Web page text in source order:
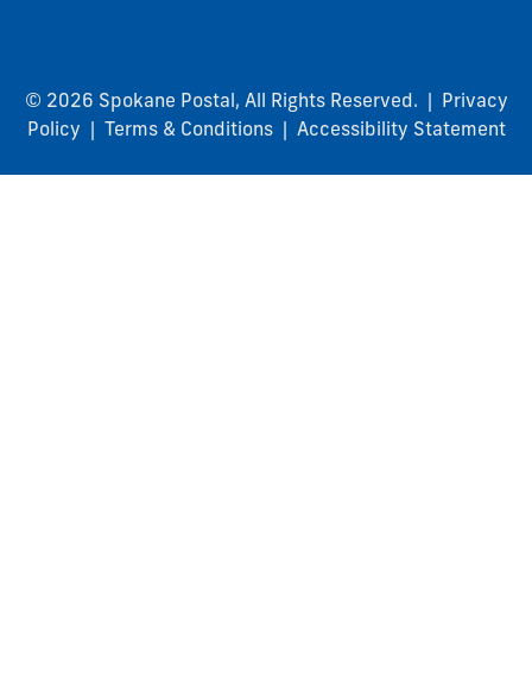
© 2026 Spokane Postal, All Rights Reserved. | Privacy
Policy
Terms & Conditions| Accessibility Statement